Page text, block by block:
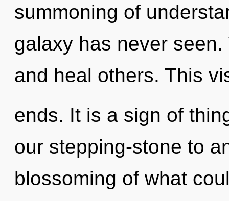
summoning of
galaxy has never
and heal others. This
ends. It is a sign of
our stepping-stone to
blossoming of what